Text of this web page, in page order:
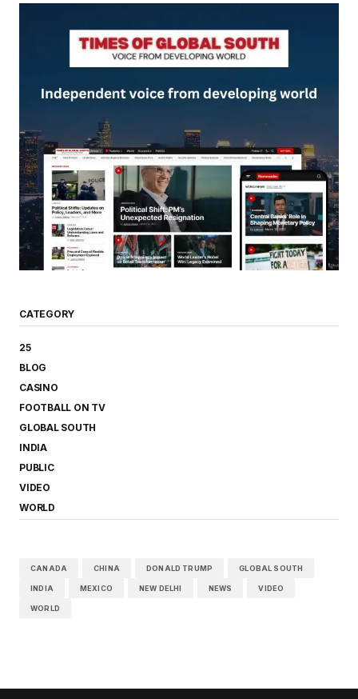
CATEGORY
25
BLOG
CASINO
FOOTBALL ON TV
GLOBAL SOUTH
INDIA
PUBLIC
VIDEO
WORLD
CANADA CHINA DONALD TRUMP GLOBAL SOUTH
INDIA MEXICO NEW DELHI NEWS VIDEO
WORLD